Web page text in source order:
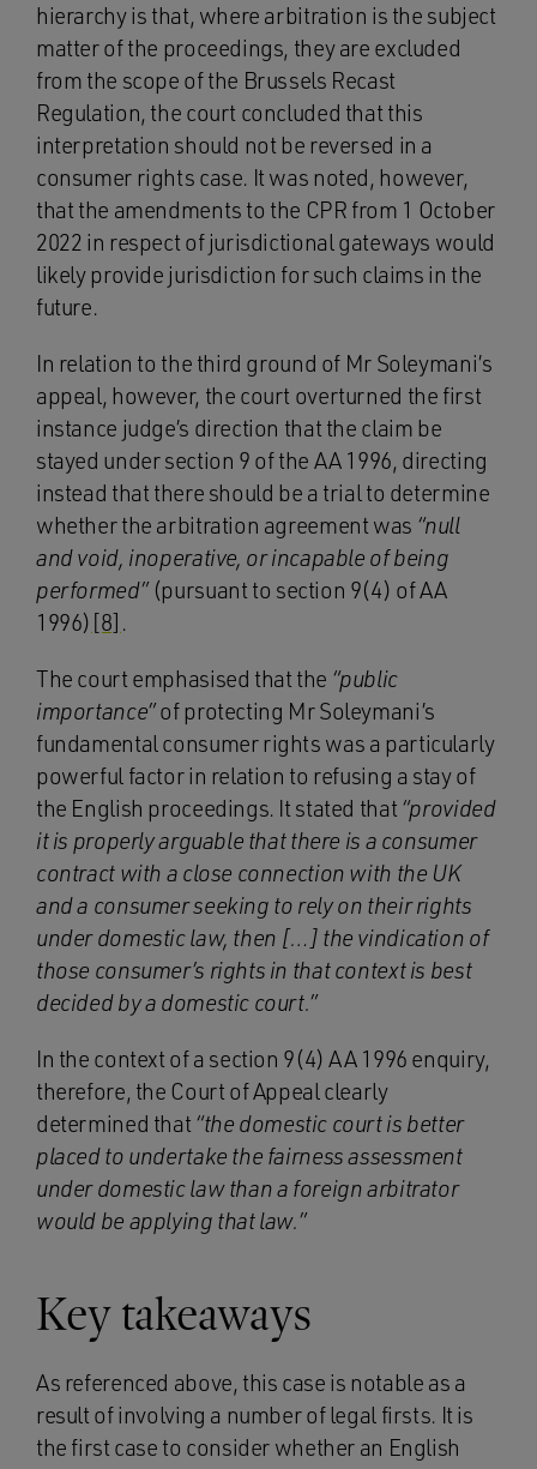
hierarchy is that, where arbitration is the subject
matter of the proceedings, they are excluded
from the scope of the Brussels Recast
Regulation, the court concluded that this
interpretation should not be reversed in a
consumer rights case. It was noted, however,
that the amendments to the CPR from 1 October
2022 in respect of jurisdictional gateways would
likely provide jurisdiction for such claims in the
future.
In relation to the third ground of Mr Soleymani’s
appeal, however, the court overturned the first
instance judge’s direction that the claim be
stayed under section 9 of the AA 1996, directing
instead that there should be a trial to determine
whether the arbitration agreement was “null
and void, inoperative, or incapable of being
performed” (pursuant to section 9(4) of AA
1996) [8] .
The court emphasised that the “public
importance”of protecting Mr Soleymani’s
fundamental consumer rights was a particularly
powerful factor in relation to refusing a stay of
the English proceedings. It stated that “provided
it is properly arguable that there is a consumer
contract with a close connection with the UK
and a consumer seeking to rely on their rights
under domestic law, then […] the vindication of
those consumer’s rights in that context is best
decided by a domestic court.”
In the context of a section 9(4) AA 1996 enquiry,
therefore, the Court of Appeal clearly
determined that “the domestic court is better
placed to undertake the fairness assessment
under domestic law than a foreign arbitrator
would be applying that law.”
Key takeaways
As referenced above, this case is notable as a
result of involving a number of legal firsts. It is
the first case to consider whether an English